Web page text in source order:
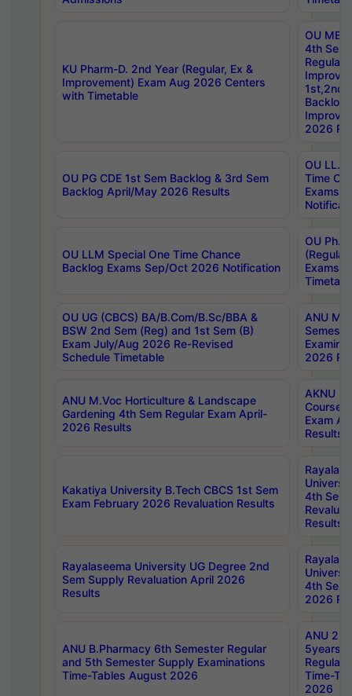
KU Pharm-D. 2nd Year (Regular, Ex &
Improvement) Exam Aug 2026 Centers
with Timetable
OU
4th Sem
Backlog
2026
OU PG CDE 1st Sem Backlog & 3rd Sem
Backlog April/May 2026 Results
OU LL.B
Time
Exams
OU LLM Special One Time Chance
Backlog Exams Sep/Oct 2026 Notification
OU
Exams
OU UG (CBCS) BA/B.Com/B.Sc/BBA &
BSW 2nd Sem (Reg) and 1st Sem (B)
Exam July/Aug 2026 Re-Revised
Schedule Timetable
ANU
2026
ANU M.Voc Horticulture & Landscape
Gardening 4th Sem Regular Exam April-
2026 Results
AKNU
Courses
Exam
Results
Kakatiya University B.Tech CBCS 1st Sem
Exam February 2026 Revaluation Results
4th Sem
Results
Rayalaseema University UG Degree 2nd
Sem Supply Revaluation April 2026
Results
4th Sem
2026
ANU B.Pharmacy 6th Semester Regular
and 5th Semester Supply Examinations
Time-Tables August 2026
ANU
5years
Regular
Time-
2026